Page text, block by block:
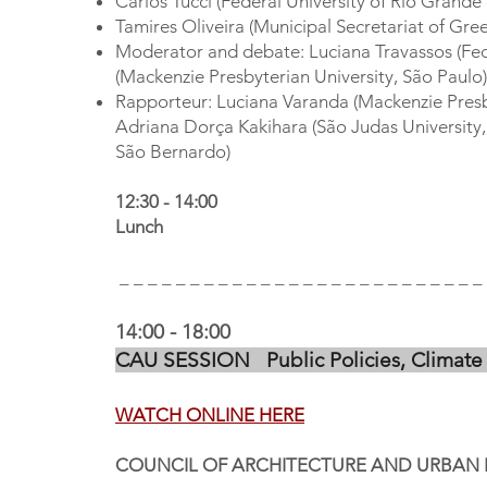
Tamires Oliveira (Municipal Secretariat of
Moderator and debate: Luciana Travassos
(Mackenzie Presbyterian University, São Paulo)
Rapporteur: Luciana Varanda (Mackenzie
Adriana Dorça Kakihara (São Judas
São Bernardo)
12:30 - 14:00
Lunch
14:00 - 18:00
CAU SESSION Public Policies,
WATCH ONLINE HERE
COUNCIL OF ARCHITECTURE AND